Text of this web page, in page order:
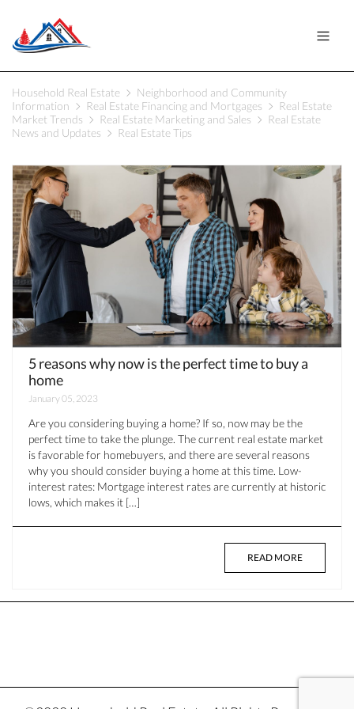
Household Real Estate
Neighborhood and Community
Information
Real Estate Financing and Mortgages
Real Estate
Market Trends
Real Estate Marketing and Sales
Real Estate
News and Updates
Real Estate Tips
5 reasons why now is the perfect time to buy a
home
January 05, 2023
Are you considering buying a home? If so, now may be the
perfect time to take the plunge. The current real estate market
is favorable for homebuyers, and there are several reasons
why you should consider buying a home at this time. Low-
interest rates: Mortgage interest rates are currently at historic
lows, which makes it […]
READ MORE